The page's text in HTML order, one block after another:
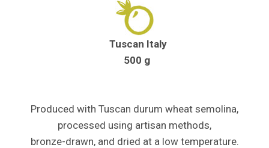
Tuscan Italy
500 g
Produced with Tuscan durum wheat semolina,
processed using artisan methods,
bronze-drawn, and dried at a low temperature.